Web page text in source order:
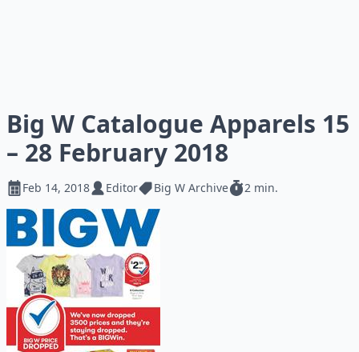
Big W Catalogue Apparels 15
– 28 February 2018
Feb 14, 2018 Editor Big W Archive 2 min.